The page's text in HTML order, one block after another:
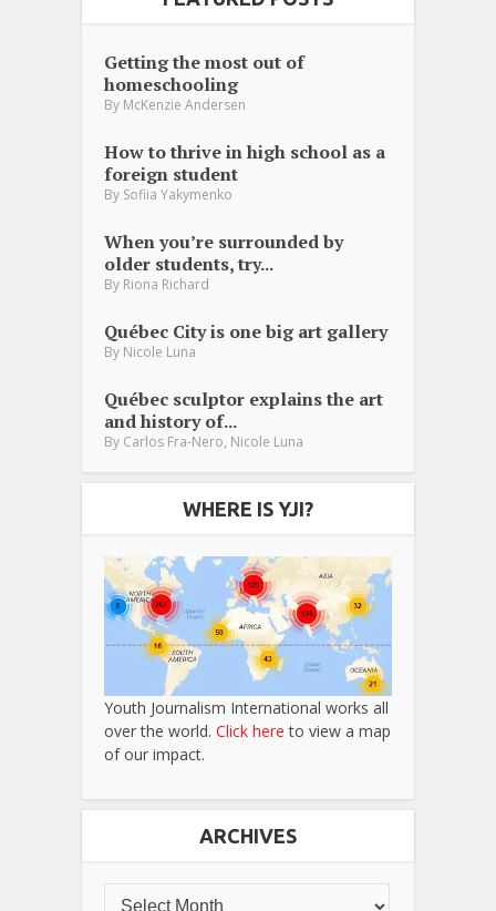
Getting the most out of
homeschooling
By McKenzie Andersen
How to thrive in high school as a
foreign student
By Sofiia Yakymenko
When you’re surrounded by
older students, try...
By Riona Richard
Québec City is one big art gallery
By Nicole Luna
Québec sculptor explains the art
and history of...
By Carlos Fra-Nero, Nicole Luna
WHERE IS YJI?
Youth Journalism International works all
over the world. Click here to view a map
of our impact.
ARCHIVES